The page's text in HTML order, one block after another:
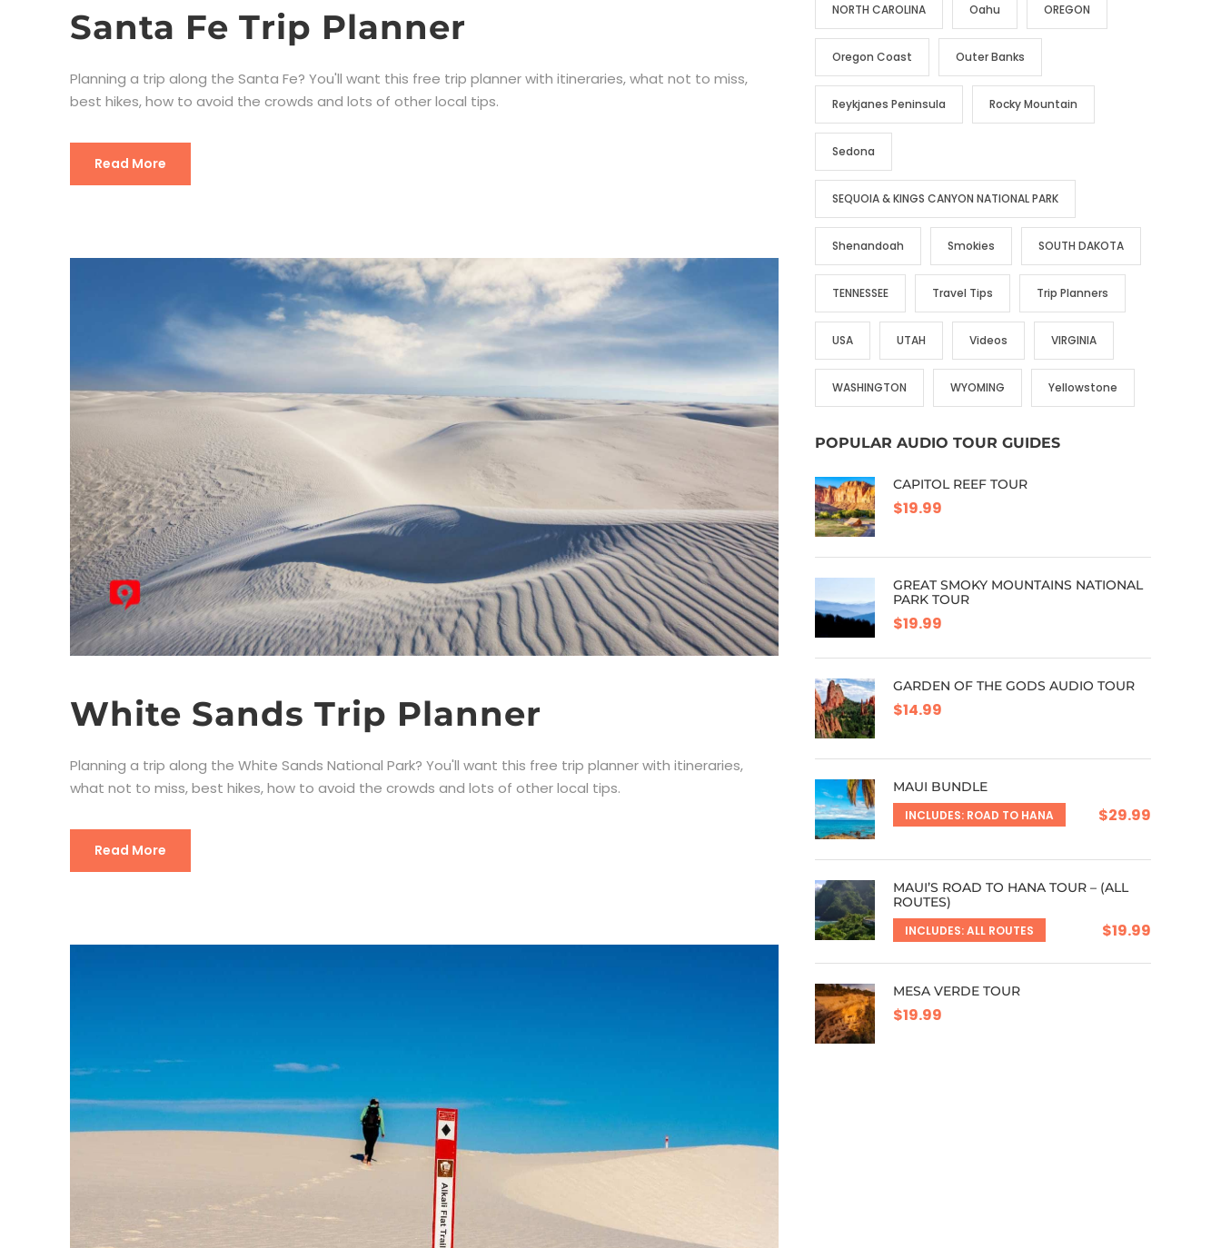
Santa Fe Trip Planner
Planning a trip along the Santa Fe? You'll want this free trip planner with itineraries, what not to miss,
best hikes, how to avoid the crowds and lots of other local tips.
Read More
White Sands Trip Planner
Planning a trip along the White Sands National Park? You'll want this free trip planner with itineraries,
what not to miss, best hikes, how to avoid the crowds and lots of other local tips.
Read More
NORTH CAROLINA Oahu OREGON
Oregon Coast Outer Banks
Reykjanes Peninsula Rocky Mountain
Sedona
SEQUOIA & KINGS CANYON NATIONAL PARK
Shenandoah Smokies SOUTH DAKOTA
TENNESSEE Travel Tips Trip Planners
USA UTAH Videos VIRGINIA
WASHINGTON WYOMING Yellowstone
POPULAR AUDIO TOUR GUIDES
CAPITOL REEF TOUR
$19.99
GREAT SMOKY MOUNTAINS NATIONAL
PARK TOUR
$19.99
GARDEN OF THE GODS AUDIO TOUR
$14.99
MAUI BUNDLE
INCLUDES: ROAD TO HANA $29.99
MAUI’S ROAD TO HANA TOUR – (ALL
ROUTES)
INCLUDES: ALL ROUTES $19.99
MESA VERDE TOUR
$19.99